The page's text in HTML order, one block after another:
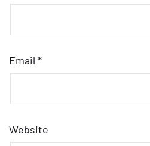
Email *
Website